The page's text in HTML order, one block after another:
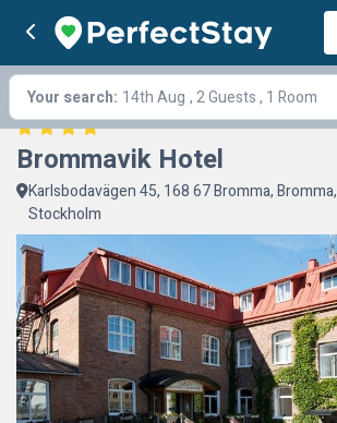
Your search: 14th Aug , 2 Guests , 1 Room
Brommavik Hotel
Karlsbodavägen 45, 168 67 Bromma, Bromma,
Stockholm